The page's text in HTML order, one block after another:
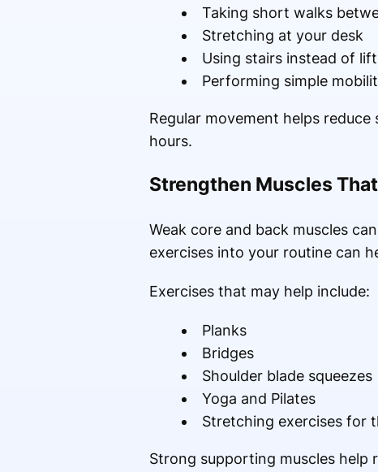
Taking short walks
Stretching at your desk
Using stairs instead of
Performing simple
Regular movement helps
hours.
Strengthen Muscles
Weak core and back muscles
exercises into your routine can
Exercises that may help include:
Planks
Bridges
Shoulder blade squeezes
Yoga and Pilates
Stretching exercises for
Strong supporting muscles help